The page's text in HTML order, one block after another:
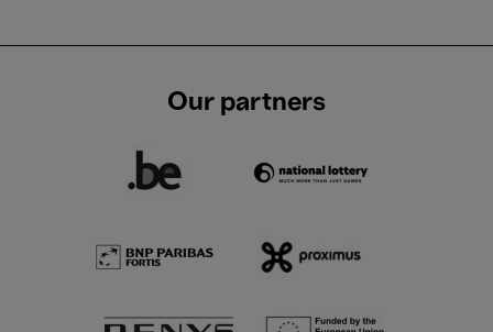
Our partners